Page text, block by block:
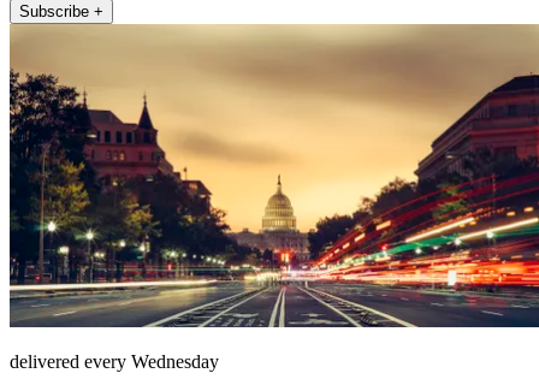
Subscribe +
delivered every Wednesday